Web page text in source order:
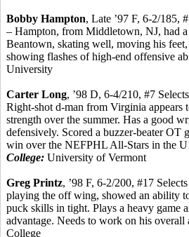
Bobby Hampton, Late ’97 F, 6-2/185,
– Hampton, from Middletown, NJ, had
Beantown, skating well, moving his
showing flashes of high-end offensive
University
Carter Long, ’98 D, 6-4/210, #7
Right-shot d-man from Virginia appears
strength over the summer. Has a good
defensively. Scored a buzzer-beater OT
win over the NEFPHL All-Stars in the
College: University of Vermont
Greg Printz, ’98 F, 6-2/200, #17
playing the off wing, showed an ability
puck skills in tight. Plays a heavy game
advantage. Needs to work on his overall
College